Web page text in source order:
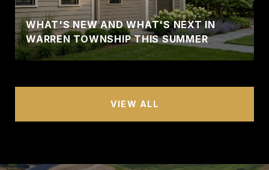
WHAT'S NEW AND WHAT'S NEXT IN
WARREN TOWNSHIP THIS SUMMER
VIEW ALL